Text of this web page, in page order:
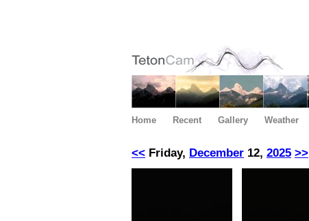
Home Recent Gallery Weather
<< Friday, December 12, 2025 >>